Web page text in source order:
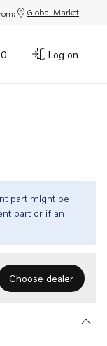
Global Market
Log on
part might be
part or if an
Choose dealer